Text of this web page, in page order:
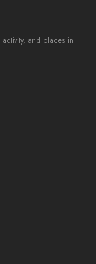
and places in